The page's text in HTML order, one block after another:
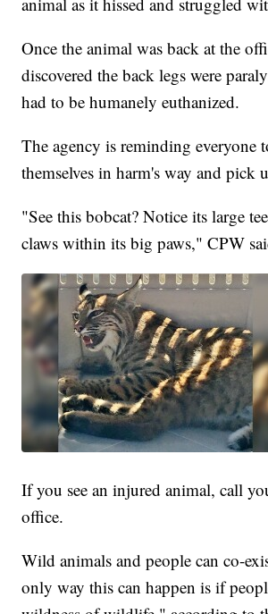
Once the animal was back at the
discovered the back legs were
had to be humanely euthanized.
The agency is reminding everyone
themselves in harm's way and pick
"See this bobcat? Notice its large
claws within its big paws," CPW
If you see an injured animal, call
office.
Wild animals and people can co-
only way this can happen is if